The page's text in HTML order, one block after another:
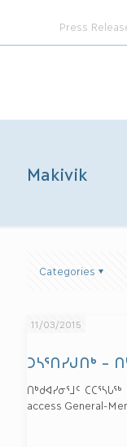
Press
Makivik
Categories
11/03/2015
ᑐᓴᕐᑎᓯᒍᑎᒃ –
ᑎᒃᑯᐊᓯᓂᕐᒧᑦ
access General-